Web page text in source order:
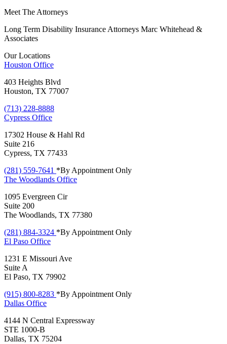
Meet The Attorneys
Long Term Disability Insurance Attorneys Marc Whitehead &
Associates
Our Locations
Houston Office
403 Heights Blvd
Houston, TX 77007
(713) 228-8888
Cypress Office
17302 House & Hahl Rd
Suite 216
Cypress, TX 77433
(281) 559-7641 *By Appointment Only
The Woodlands Office
1095 Evergreen Cir
Suite 200
The Woodlands, TX 77380
(281) 884-3324 *By Appointment Only
El Paso Office
1231 E Missouri Ave
Suite A
El Paso, TX 79902
(915) 800-8283 *By Appointment Only
Dallas Office
4144 N Central Expressway
STE 1000-B
Dallas, TX 75204